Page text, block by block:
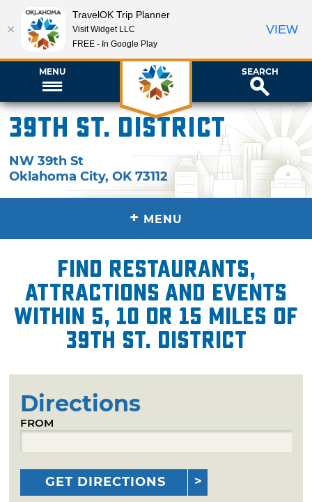
MENU SEARCH
39th St. District
NW 39th St
Oklahoma City,OK 73112
+ MENU
Find restaurants,
attractions and events
within 5, 10 or 15 miles of
39th St. District
Directions
FROM
GET DIRECTIONS
TravelOK Trip Planner
Visit Widget LLC
FREE - In Google Play
VIEW